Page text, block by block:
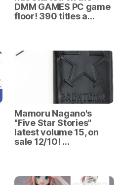
DMM GAMES PC game
floor! 390 titles a…
Mamoru Nagano's
"Five Star Stories"
latest volume 15, on
sale 12/10! …